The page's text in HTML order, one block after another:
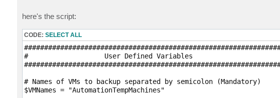
here's the script:
CODE: SELECT ALL
#                   User Defined Variables
# Names of VMs to backup separated by semicolon (Mandatory)
$VMNames = "AutomationTempMachines"